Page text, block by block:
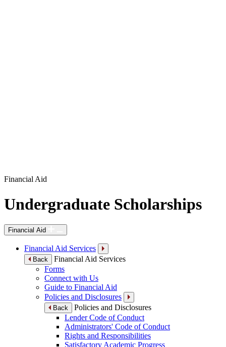
Financial Aid
Undergraduate Scholarships
Financial Aid
Financial Aid Services
Back
Financial Aid Services
Forms
Connect with Us
Guide to Financial Aid
Policies and Disclosures
Back
Policies and Disclosures
Lender Code of Conduct
Administrators' Code of Conduct
Rights and Responsibilities
Satisfactory Academic Progress